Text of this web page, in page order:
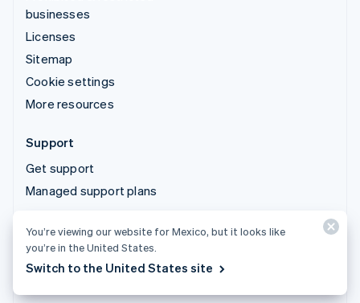
businesses
Licenses
Sitemap
Cookie settings
More resources
Support
Get support
Managed support plans
© 2026 Stripe, LLC
You’re viewing our website for Mexico, but it looks like
you’re in the United States.
Switch to the United States site